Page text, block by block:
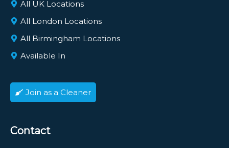
All UK Locations
All London Locations
All Birmingham Locations
Available In
Contact
Join as a Cleaner